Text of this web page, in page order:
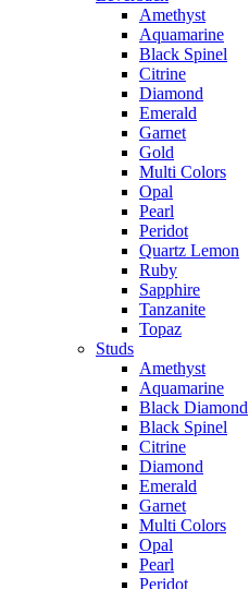
Amethyst
Aquamarine
Black Spinel
Citrine
Diamond
Emerald
Garnet
Gold
Multi Colors
Opal
Pearl
Peridot
Quartz Lemon
Ruby
Sapphire
Tanzanite
Topaz
Studs
Amethyst
Aquamarine
Black Diamond
Black Spinel
Citrine
Diamond
Emerald
Garnet
Multi Colors
Opal
Pearl
Peridot